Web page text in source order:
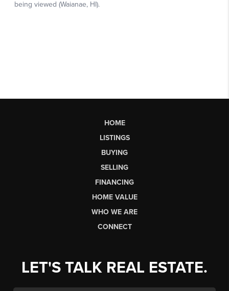
HOME
LISTINGS
BUYING
SELLING
FINANCING
HOME VALUE
WHO WE ARE
CONNECT
LET'S TALK REAL ESTATE.